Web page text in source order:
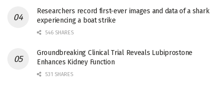
Researchers record first-ever images and data of a shark
experiencing a boat strike
546 SHARES
Groundbreaking Clinical Trial Reveals Lubiprostone
Enhances Kidney Function
531 SHARES